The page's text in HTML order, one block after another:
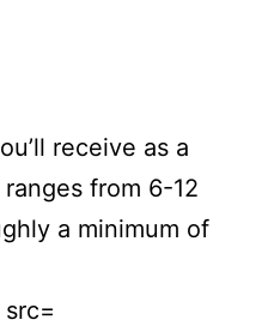
receive as a
from 6-12
a minimum of